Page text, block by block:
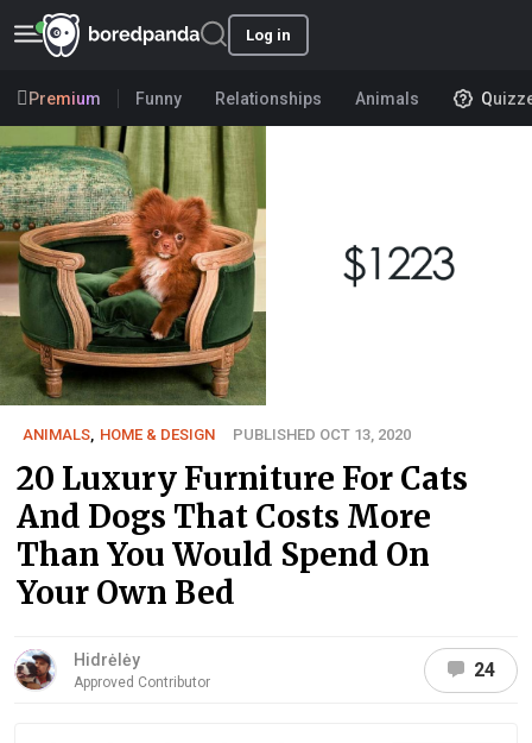
Log in
Premium Funny Relationships Animals
ANIMALS, HOME & DESIGN PUBLISHED OCT 13, 2020
20 Luxury Furniture For Cats
And Dogs That Costs More
Than You Would Spend On
Your Own Bed
Hidrėlėy
Approved Contributor
24